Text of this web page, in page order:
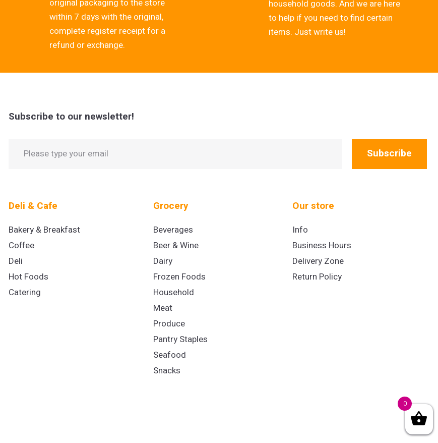
original packaging to the store
within 7 days with the original,
complete register receipt for a
refund or exchange.
household goods. And we are here
to help if you need to find certain
items. Just write us!
Subscribe to our newsletter!
Subscribe
Deli & Cafe
Bakery & Breakfast
Coffee
Deli
Hot Foods
Catering
Grocery
Beverages
Beer & Wine
Dairy
Frozen Foods
Household
Meat
Produce
Pantry Staples
Seafood
Snacks
Our store
Info
Business Hours
Delivery Zone
Return Policy
0